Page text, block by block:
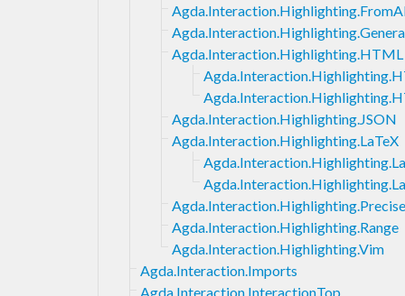
Agda.Interaction.Highlighting.HTML
Agda.Interaction.Highlighting.JSON
Agda.Interaction.Highlighting.LaTeX
Agda.Interaction.Highlighting.Precise
Agda.Interaction.Highlighting.Range
Agda.Interaction.Highlighting.Vim
Agda.Interaction.Imports
Agda.Interaction.InteractionTop